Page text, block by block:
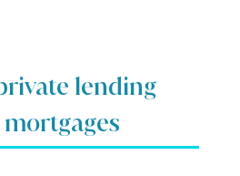
lending